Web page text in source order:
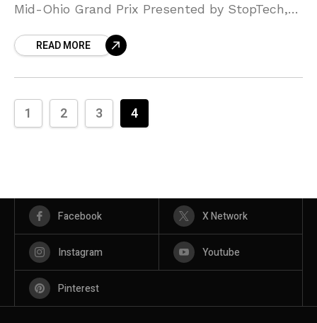
Mid-Ohio Grand Prix Presented by StopTech,
managed to capture his
READ MORE
1 2 3 4
Facebook X Network
Instagram Youtube
Pinterest